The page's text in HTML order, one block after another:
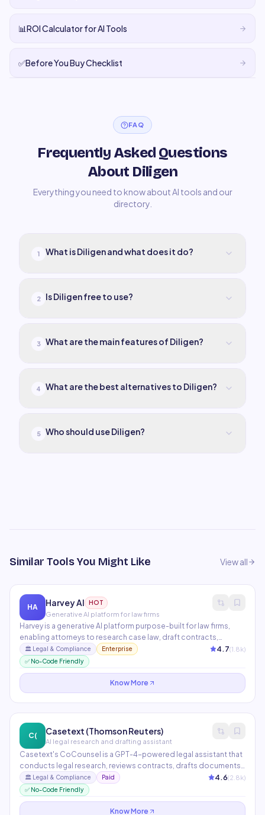
📊ROI Calculator for AI Tools
✅Before You Buy Checklist
FAQ
Frequently Asked Questions
About Diligen
Everything you need to know about AI tools and our
directory.
1 What is Diligen and what does it do?
2 Is Diligen free to use?
3 What are the main features of Diligen?
4 What are the best alternatives to Diligen?
5 Who should use Diligen?
Similar Tools You Might Like View all
HA Harvey AI HOT
Generative AI platform for law firms
Harvey is a generative AI platform purpose-built for law firms,
enabling attorneys to research case law, draft contracts,
analyze documents, and manage due diligence at
unprecedented speed. Partners include PwC, A&O Shearman,
and Macfarlanes. Trained on legal data with confidentiality
🏛️ Legal & Compliance Enterprise 4.7(1.8k)
✅ No-Code Friendly
Know More
C( Casetext (Thomson Reuters)
AI legal research and drafting assistant
Casetext's CoCounsel is a GPT-4-powered legal assistant that
conducts legal research, reviews contracts, drafts documents,
and prepares deposition questions in minutes. Now part of
Thomson Reuters, it integrates with Westlaw for unparalleled
legal research depth.
🏛️ Legal & Compliance Paid 4.6(2.8k)
✅ No-Code Friendly
Know More